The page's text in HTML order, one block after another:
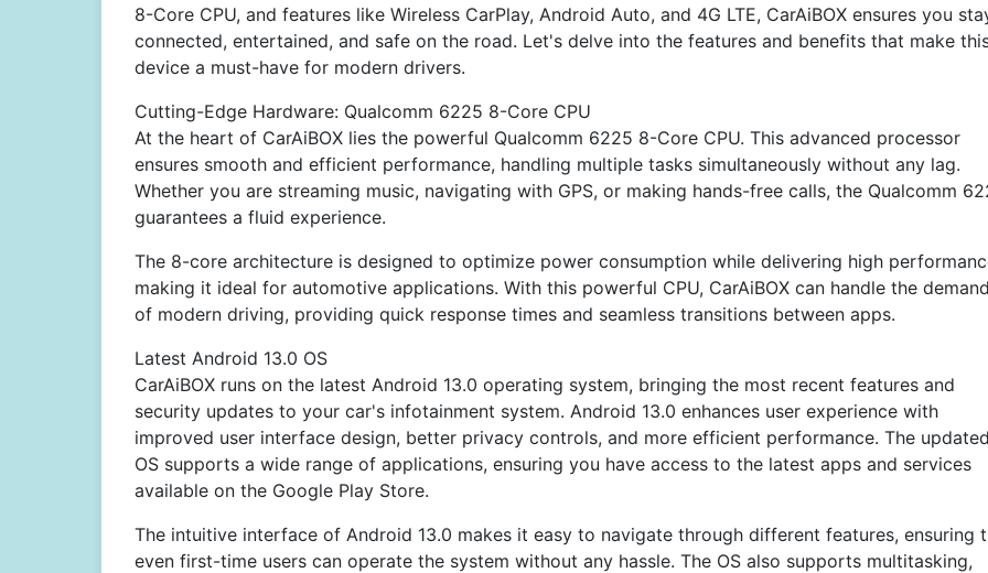
8-Core CPU, and features like Wireless CarPlay, Android Auto, and 4G LTE, CarAiBOX ensures you
connected, entertained, and safe on the road. Let's delve into the features and benefits that make
device a must-have for modern drivers.
Cutting-Edge Hardware: Qualcomm 6225 8-Core CPU
At the heart of CarAiBOX lies the powerful Qualcomm 6225 8-Core CPU. This advanced processor
ensures smooth and efficient performance, handling multiple tasks simultaneously without any lag.
Whether you are streaming music, navigating with GPS, or making hands-free calls, the Qualcomm
guarantees a fluid experience.
The 8-core architecture is designed to optimize power consumption while delivering high
making it ideal for automotive applications. With this powerful CPU, CarAiBOX can handle the
of modern driving, providing quick response times and seamless transitions between apps.
Latest Android 13.0 OS
CarAiBOX runs on the latest Android 13.0 operating system, bringing the most recent features and
security updates to your car's infotainment system. Android 13.0 enhances user experience with
improved user interface design, better privacy controls, and more efficient performance. The updated
OS supports a wide range of applications, ensuring you have access to the latest apps and services
available on the Google Play Store.
The intuitive interface of Android 13.0 makes it easy to navigate through different features, ensuring
even first-time users can operate the system without any hassle. The OS also supports multitasking,